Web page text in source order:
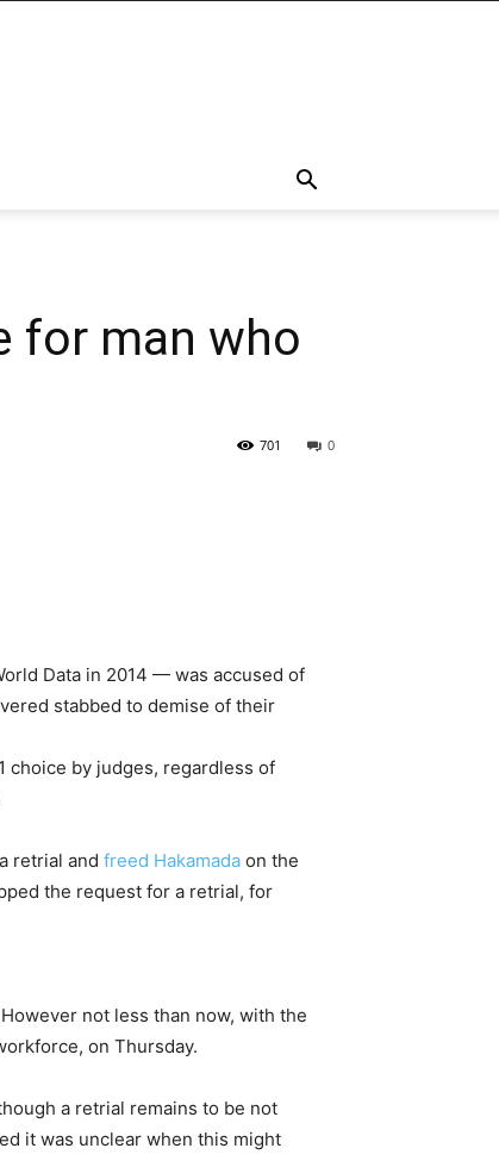
for man who
0
701
Data in 2014 — was accused of
stabbed to demise of their
choice by judges, regardless of
retrial and freed Hakamada on the
the request for a retrial, for
not less than now, with the
on Thursday.
a retrial remains to be not
it was unclear when this might